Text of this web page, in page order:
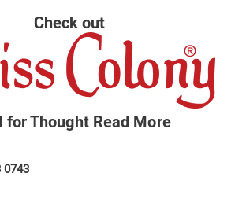
Check out
for Thought Read More
0743